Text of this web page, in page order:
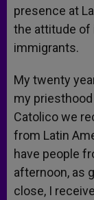
presence at
the attitude
immigrants.
My twenty
my
Catolico we
from Latin
have people
afternoon, as
close, I